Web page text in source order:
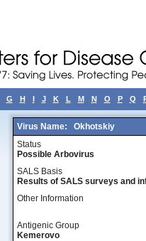
G H I J K L M N O P Q
Virus Name:
Okhotskiy
Status
Possible Arbovirus
SALS Basis
Results of SALS surveys and
Other Information
Antigenic Group
Kemerovo